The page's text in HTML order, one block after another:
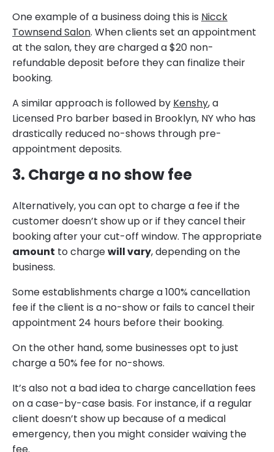
One example of a business doing this is Nicck
Townsend Salon. When clients set an appointment
at the salon, they are charged a $20 non-
refundable deposit before they can finalize their
booking.
A similar approach is followed by Kenshy, a
Licensed Pro barber based in Brooklyn, NY who has
drastically reduced no-shows through pre-
appointment deposits.
3. Charge a no show fee
Alternatively, you can opt to charge a fee if the
customer doesn’t show up or if they cancel their
booking after your cut-off window. The appropriate
amount to chargewill vary, depending on the
business.
Some establishments charge a 100% cancellation
fee if the client is a no-show or fails to cancel their
appointment 24 hours before their booking.
On the other hand, some businesses opt to just
charge a 50% fee for no-shows.
It’s also not a bad idea to charge cancellation fees
on a case-by-case basis. For instance, if a regular
client doesn’t show up because of a medical
emergency, then you might consider waiving the